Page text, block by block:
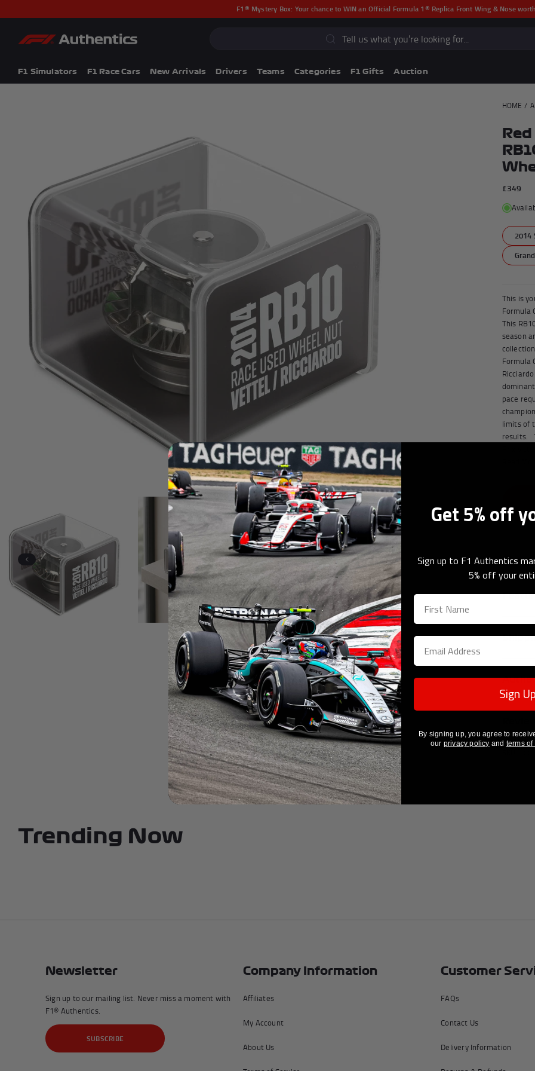
F1® Mystery Box: Your chance to WIN an Official Formula 1® Replica Front Wing & Nose
F1 Simulators F1 Race Cars New Arrivals Drivers Teams Categories F1 Gifts Auction
F1 Simulators
F1 Race Cars
Re-Engineered
Andrea Kimi Antonelli F1® Memorabilia
Lewis Hamilton F1® Memorabilia
Lando Norris F1®
Previous Next
HOME /
£349
2014
This is
Formula
This
season
Formula
pace
limits of
results.
Prix
Share
Length
Height
Shipping
We offer
Costs
location
Click
All of
This
Click
to
How To
Trending Now
Newsletter
Sign up to our mailing list. Never miss a moment with
F1® Authentics.
SUBSCRIBE
Company Information
Affiliates
My Account
About Us
Customer
FAQs
Contact Us
Delivery Information
Get 5% off
Sign up to F1 Authentics
5% off your
Sign Up
By signing up, you agree to
our privacy policy and terms of